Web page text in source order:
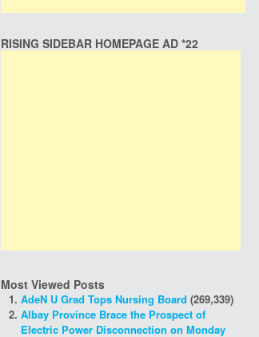
RISING SIDEBAR HOMEPAGE AD *22
Most Viewed Posts
AdeN U Grad Tops Nursing Board (269,339)
Albay Province Brace the Prospect of
Electric Power Disconnection on Monday